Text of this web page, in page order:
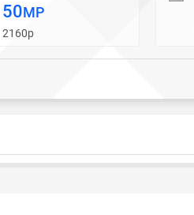
50MP
2160p